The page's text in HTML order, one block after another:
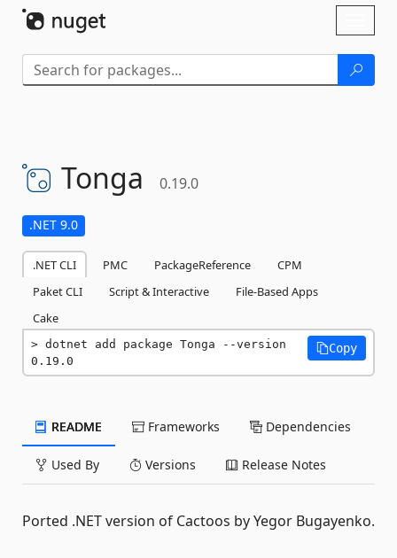
Tonga 0.19.0
.NET 9.0
.NET CLI PMC PackageReference
CPM
Paket CLI
Script & Interactive
File-Based Apps
Cake
dotnet add package Tonga --version
0.19.0
Copy
README Frameworks Dependencies
Used By Versions Release Notes
Ported .NET version of Cactoos by Yegor Bugayenko.